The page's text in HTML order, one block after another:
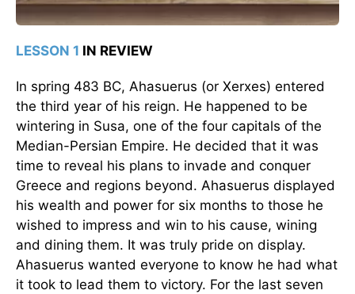
LESSON 1 IN REVIEW
In spring 483 BC, Ahasuerus (or Xerxes) entered
the third year of his reign. He happened to be
wintering in Susa, one of the four capitals of the
Median-Persian Empire. He decided that it was
time to reveal his plans to invade and conquer
Greece and regions beyond. Ahasuerus displayed
his wealth and power for six months to those he
wished to impress and win to his cause, wining
and dining them. It was truly pride on display.
Ahasuerus wanted everyone to know he had what
it took to lead them to victory. For the last seven